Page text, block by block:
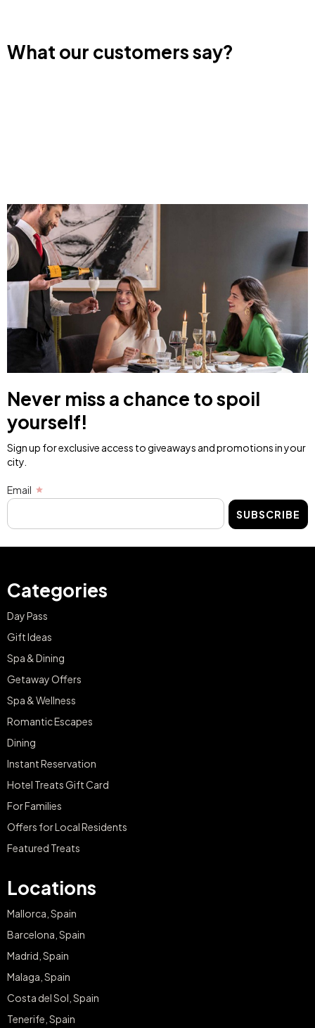
What our customers say?
Never miss a chance to spoil
yourself!
Sign up for exclusive access to giveaways and promotions in your
city.
Email
SUBSCRIBE
Categories
Day Pass
Gift Ideas
Spa & Dining
Getaway Offers
Spa & Wellness
Romantic Escapes
Dining
Instant Reservation
Hotel Treats Gift Card
For Families
Offers for Local Residents
Featured Treats
Locations
Mallorca, Spain
Barcelona, Spain
Madrid, Spain
Malaga, Spain
Costa del Sol, Spain
Tenerife, Spain